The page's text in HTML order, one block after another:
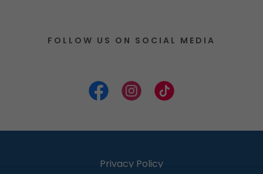
FOLLOW US ON SOCIAL MEDIA
Privacy Policy